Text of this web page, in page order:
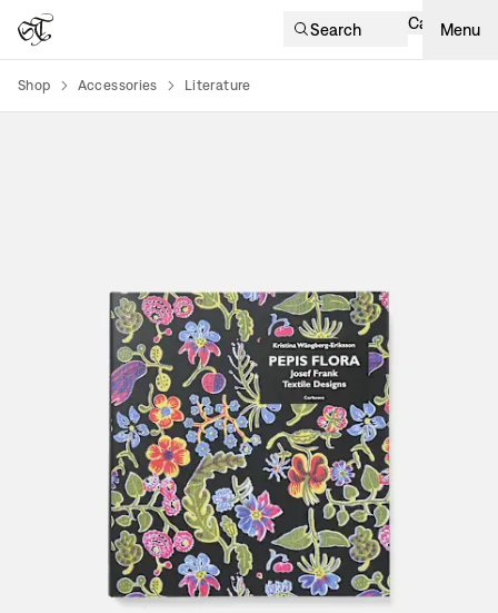
Search Cart Menu
Shop Accessories Literature